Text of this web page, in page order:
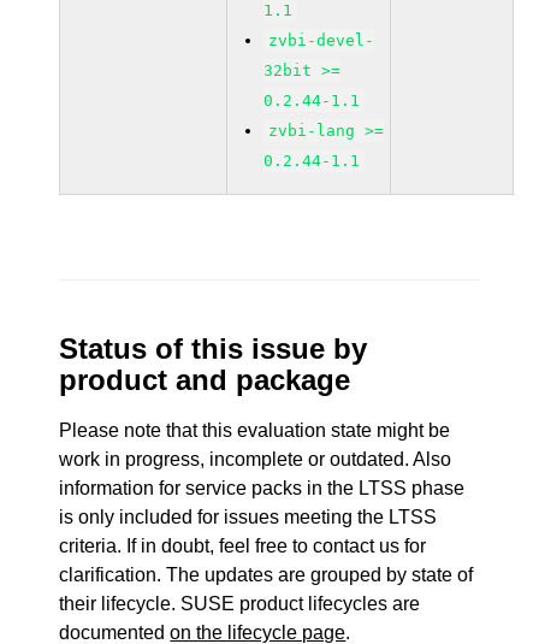
1.1
zvbi-devel-
32bit >=
0.2.44-1.1
zvbi-lang >=
0.2.44-1.1
Status of this issue by
product and package
Please note that this evaluation state might be
work in progress, incomplete or outdated. Also
information for service packs in the LTSS phase
is only included for issues meeting the LTSS
criteria. If in doubt, feel free to contact us for
clarification. The updates are grouped by state of
their lifecycle. SUSE product lifecycles are
documentedon the lifecycle page.